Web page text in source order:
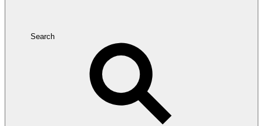
Search